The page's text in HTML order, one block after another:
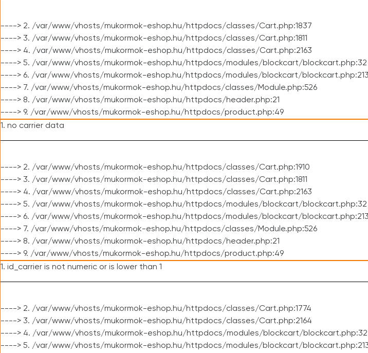
----> 2. /var/www/vhosts/mukormok-eshop.hu/httpdocs/classes/Cart.php:1837
----> 3. /var/www/vhosts/mukormok-eshop.hu/httpdocs/classes/Cart.php:1811
----> 4. /var/www/vhosts/mukormok-eshop.hu/httpdocs/classes/Cart.php:2163
----> 5. /var/www/vhosts/mukormok-eshop.hu/httpdocs/modules/blockcart/blockcart.php:32
----> 6. /var/www/vhosts/mukormok-eshop.hu/httpdocs/modules/blockcart/blockcart.php:213
----> 7. /var/www/vhosts/mukormok-eshop.hu/httpdocs/classes/Module.php:526
----> 8. /var/www/vhosts/mukormok-eshop.hu/httpdocs/header.php:21
----> 9. /var/www/vhosts/mukormok-eshop.hu/httpdocs/product.php:49
1. no carrier data
----> 2. /var/www/vhosts/mukormok-eshop.hu/httpdocs/classes/Cart.php:1910
----> 3. /var/www/vhosts/mukormok-eshop.hu/httpdocs/classes/Cart.php:1811
----> 4. /var/www/vhosts/mukormok-eshop.hu/httpdocs/classes/Cart.php:2163
----> 5. /var/www/vhosts/mukormok-eshop.hu/httpdocs/modules/blockcart/blockcart.php:32
----> 6. /var/www/vhosts/mukormok-eshop.hu/httpdocs/modules/blockcart/blockcart.php:213
----> 7. /var/www/vhosts/mukormok-eshop.hu/httpdocs/classes/Module.php:526
----> 8. /var/www/vhosts/mukormok-eshop.hu/httpdocs/header.php:21
----> 9. /var/www/vhosts/mukormok-eshop.hu/httpdocs/product.php:49
1. id_carrier is not numeric or is lower than 1
----> 2. /var/www/vhosts/mukormok-eshop.hu/httpdocs/classes/Cart.php:1774
----> 3. /var/www/vhosts/mukormok-eshop.hu/httpdocs/classes/Cart.php:2164
----> 4. /var/www/vhosts/mukormok-eshop.hu/httpdocs/modules/blockcart/blockcart.php:32
----> 5. /var/www/vhosts/mukormok-eshop.hu/httpdocs/modules/blockcart/